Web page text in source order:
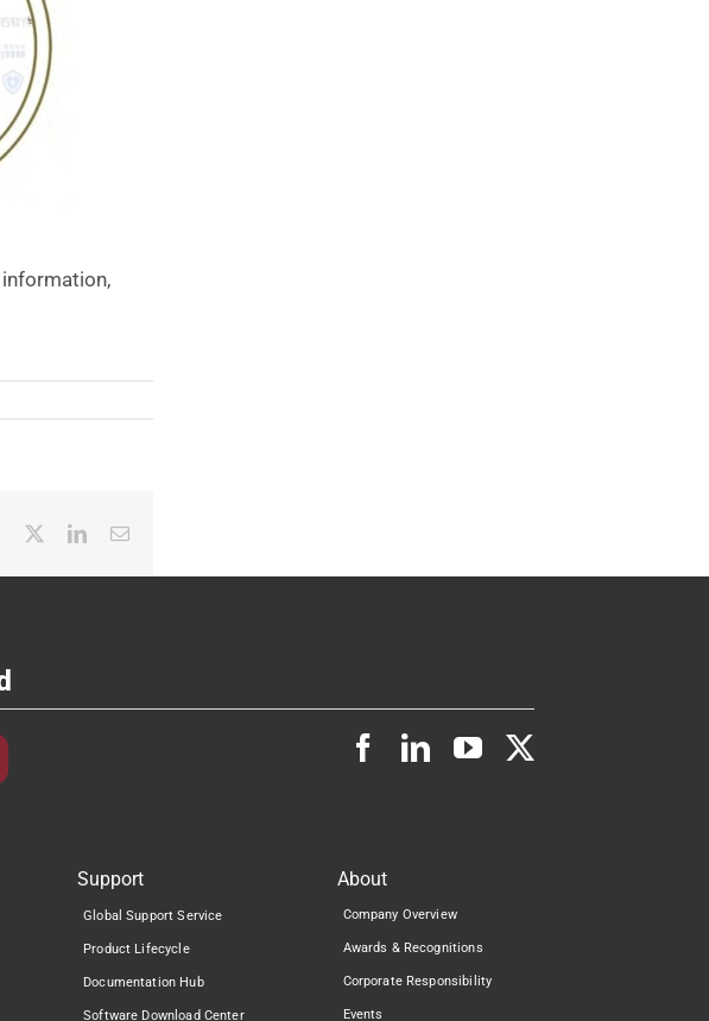
Facebook LinkedInEmail
Support
Global Support Service
Product Lifecycle
Documentation Hub
Software Download Center
About
Company Overview
Awards & Recognitions
Corporate Responsibility
Events